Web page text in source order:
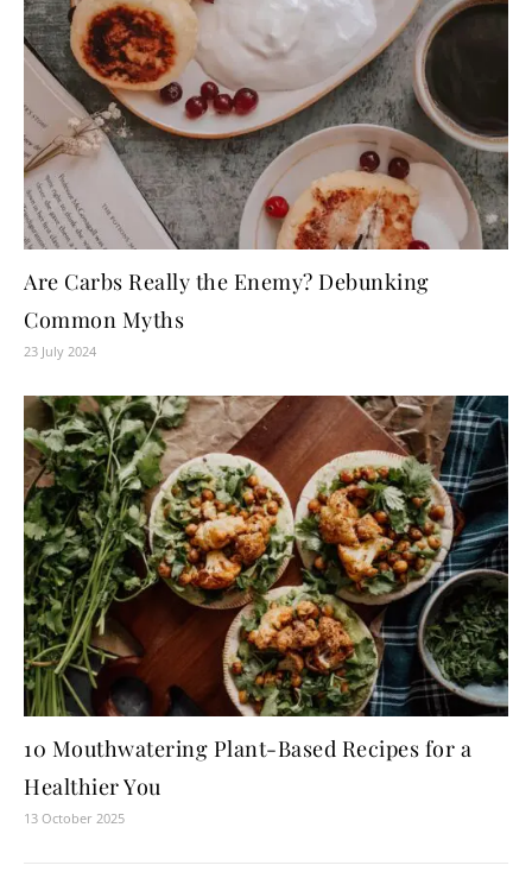
Are Carbs Really the Enemy? Debunking
Common Myths
23 July 2024
10 Mouthwatering Plant-Based Recipes for a
Healthier You
13 October 2025